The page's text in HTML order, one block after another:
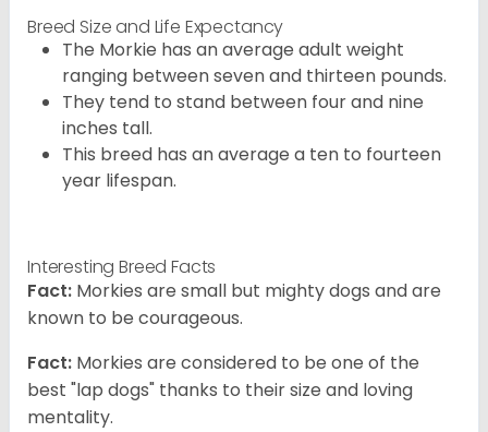
Breed Size and Life Expectancy
The Morkie has an average adult weight
ranging between seven and thirteen pounds.
They tend to stand between four and nine
inches tall.
This breed has an average a ten to fourteen
year lifespan.
Interesting Breed Facts
Fact: Morkies are small but mighty dogs and are
known to be courageous.
Fact: Morkies are considered to be one of the
best "lap dogs" thanks to their size and loving
mentality.